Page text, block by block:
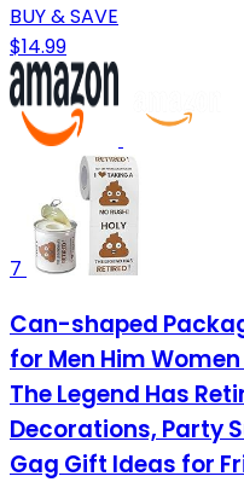
BUY & SAVE
$14.99
7
Can-shaped
for Men Him
The Legend Has
Decorations, Party
Gag Gift Ideas for